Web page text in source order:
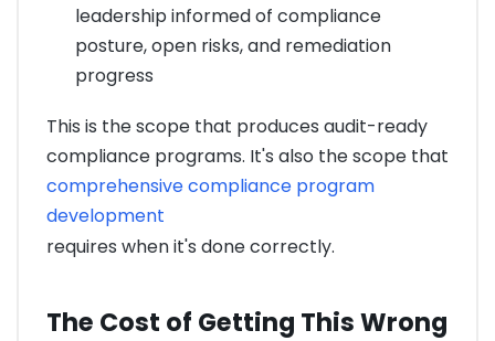
leadership informed of compliance
posture, open risks, and remediation
progress
This is the scope that produces audit-ready
compliance programs. It's also the scope that
comprehensive compliance program
development
requires when it's done correctly.
The Cost of Getting This Wrong